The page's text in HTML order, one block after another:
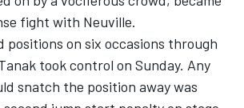
fight with Neuville.
positions on six occasions through
took control on Sunday. Any
snatch the position away was